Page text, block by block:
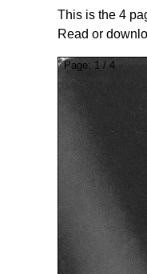
This is the 4
Read or
Page: 1 / 4